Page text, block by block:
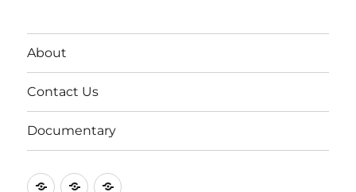
About
Contact Us
Documentary
AboutContactDocumentary